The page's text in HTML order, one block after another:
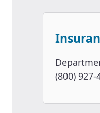
(800) 927-